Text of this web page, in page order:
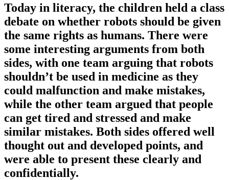
Today in literacy, the children held a class
debate on whether robots should be given
the same rights as humans. There were
some interesting arguments from both
sides, with one team arguing that robots
shouldn’t be used in medicine as they
could malfunction and make mistakes,
while the other team argued that people
can get tired and stressed and make
similar mistakes. Both sides offered well
thought out and developed points, and
were able to present these clearly and
confidentially.